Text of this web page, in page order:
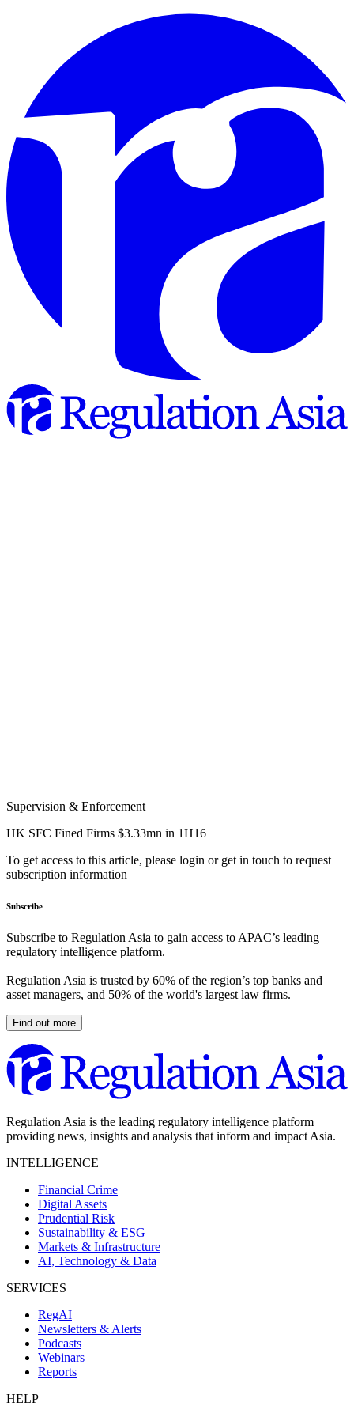
Supervision & Enforcement
HK SFC Fined Firms $3.33mn in 1H16
To get access to this article, please login or get in touch to request
subscription information
Subscribe
Subscribe to Regulation Asia to gain access to APAC’s leading
regulatory intelligence platform.
Regulation Asia is trusted by 60% of the region’s top banks and
asset managers, and 50% of the world's largest law firms.
Find out more
Regulation Asia is the leading regulatory intelligence platform
providing news, insights and analysis that inform and impact Asia.
INTELLIGENCE
Financial Crime
Digital Assets
Prudential Risk
Sustainability & ESG
Markets & Infrastructure
AI, Technology & Data
SERVICES
RegAI
Newsletters & Alerts
Podcasts
Webinars
Reports
HELP